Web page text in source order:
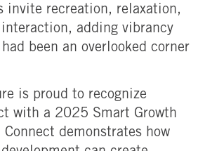
invite recreation, relaxation,
adding vibrancy
been an overlooked corner
is proud to recognize
with a 2025 Smart Growth
Connect demonstrates how